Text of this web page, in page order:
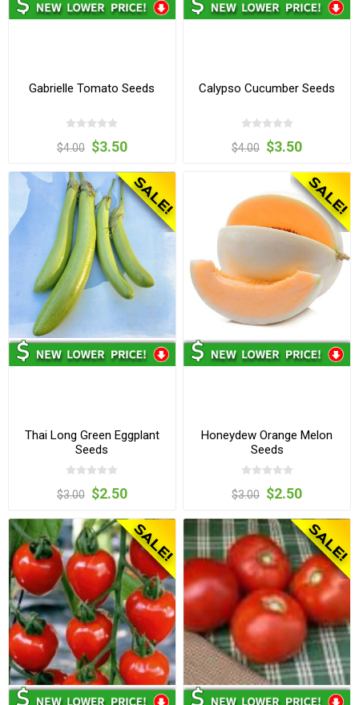
Gabrielle Tomato Seeds
$4.00 $3.50
Calypso Cucumber Seeds
$4.00 $3.50
Thai Long Green Eggplant
Seeds
$3.00 $2.50
Honeydew Orange Melon
Seeds
$3.00 $2.50